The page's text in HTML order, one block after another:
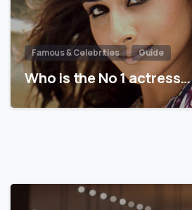
Famous & Celebrities Guide
Who is the No 1 actress…